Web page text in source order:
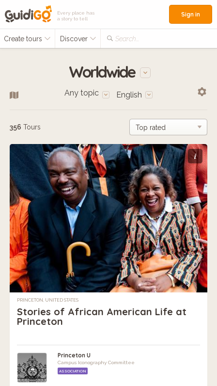
Every place has
a story to tell
Create tours Discover Search...
Sign in
Worldwide
Any topic English
356 Tours
i
PRINCETON, UNITED STATES
Stories of African American Life at
Princeton
Princeton U
Campus Iconography Committee
ASSOCIATION